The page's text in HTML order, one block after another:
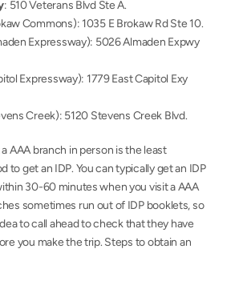
: 510 Veterans Blvd Ste A.
Commons): 1035 E Brokaw Rd Ste 10.
Expressway): 5026 Almaden Expwy
Expressway): 1779 East Capitol Exy
Creek): 5120 Stevens Creek Blvd.
AAA branch in person is the least
to get an IDP. You can typically get an IDP
30-60 minutes when you visit a AAA
sometimes run out of IDP booklets, so
to call ahead to check that they have
you make the trip. Steps to obtain an